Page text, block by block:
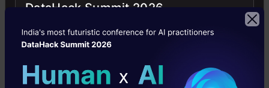
experience is predictor variable and salary (in
thousand dollars) is the target. Using
create anensemble modelto predict the
DataHack Summit 2026